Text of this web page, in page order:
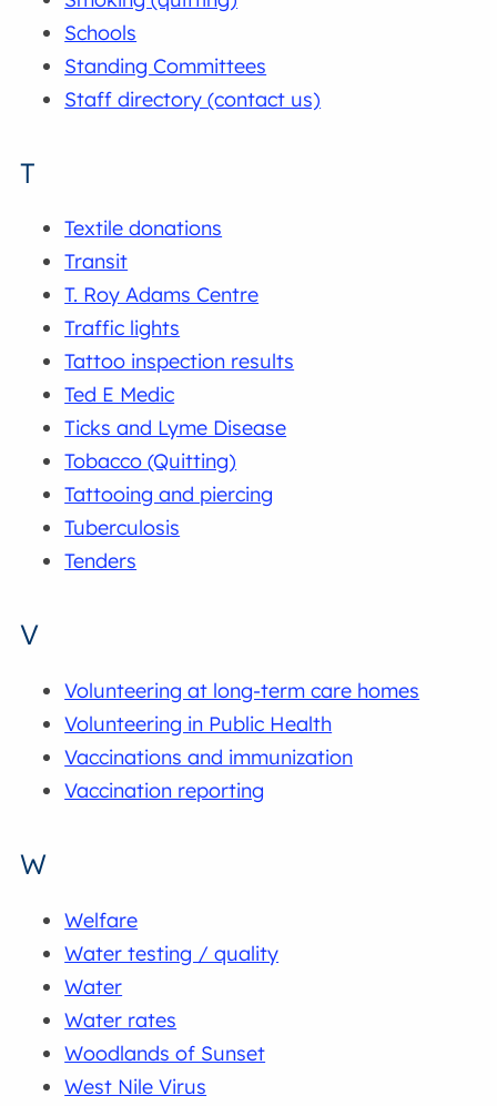
Schools
Standing Committees
Staff directory (contact us)
T
Textile donations
Transit
T. Roy Adams Centre
Traffic lights
Tattoo inspection results
Ted E Medic
Ticks and Lyme Disease
Tobacco (Quitting)
Tattooing and piercing
Tuberculosis
Tenders
V
Volunteering at long-term care homes
Volunteering in Public Health
Vaccinations and immunization
Vaccination reporting
W
Welfare
Water testing / quality
Water
Water rates
Woodlands of Sunset
West Nile Virus